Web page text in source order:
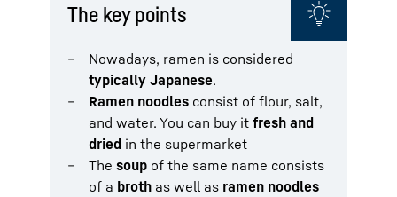
The key points
Nowadays, ramen is considered
typically Japanese.
Ramen noodles consist of flour, salt,
and water. You can buy it fresh and
dried in the supermarket
The soup of the same name consists
of a broth as well as ramen noodles